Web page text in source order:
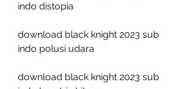
indo distopia
download black knight 2023 sub
indo polusi udara
download black knight 2023 sub